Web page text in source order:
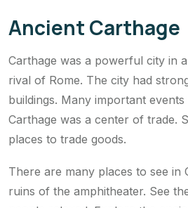
Ancient Carthage
Carthage was a powerful city in
rival of Rome. The city had
buildings. Many important
Carthage was a center of trade.
places to trade goods.
There are many places to see in
ruins of the amphitheater. See